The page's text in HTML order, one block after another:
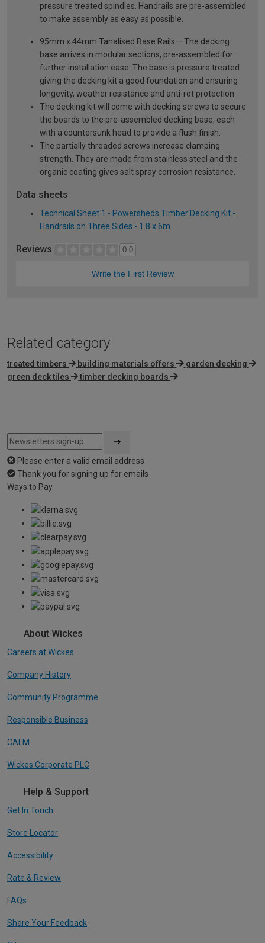
pressure treated spindles. Handrails are pre-assembled
to make assembly as easy as possible.
95mm x 44mm Tanalised Base Rails – The decking
base arrives in modular sections, pre-assembled for
further installation ease. The base is pressure treated
giving the decking kit a good foundation and ensuring
longevity, weather resistance and anti-rot protection.
The decking kit will come with decking screws to secure
the boards to the pre-assembled decking base, each
with a countersunk head to provide a flush finish.
The partially threaded screws increase clamping
strength. They are made from stainless steel and the
organic coating gives salt spray corrosion resistance.
Data sheets
Technical Sheet 1 - Powersheds Timber Decking Kit -
Handrails on Three Sides - 1.8 x 6m
Reviews 0.0
Write the First Review
Related category
treated timbers building materials offers
garden decking
green deck tiles
timber decking boards
Please enter a valid email address
Thank you for signing up for emails
Ways to Pay
About Wickes
Careers at Wickes
Company History
Community Programme
Responsible Business
CALM
Wickes Corporate PLC
Help & Support
Get In Touch
Store Locator
Accessibility
Rate & Review
FAQs
Share Your Feedback